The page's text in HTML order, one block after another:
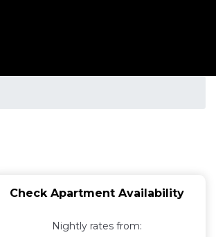
Check Apartment Availability
Nightly rates from: